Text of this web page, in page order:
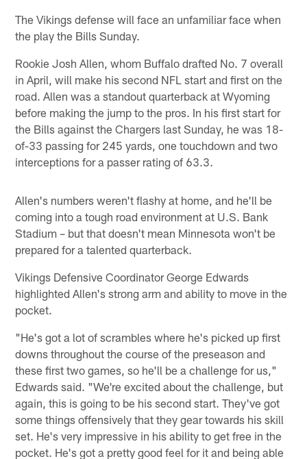
The Vikings defense will face an unfamiliar face when
the play the Bills Sunday.
Rookie Josh Allen, whom Buffalo drafted No. 7 overall
in April, will make his second NFL start and first on the
road. Allen was a standout quarterback at Wyoming
before making the jump to the pros. In his first start for
the Bills against the Chargers last Sunday, he was 18-
of-33 passing for 245 yards, one touchdown and two
interceptions for a passer rating of 63.3.
Allen's numbers weren't flashy at home, and he'll be
coming into a tough road environment at U.S. Bank
Stadium – but that doesn't mean Minnesota won't be
prepared for a talented quarterback.
Vikings Defensive Coordinator George Edwards
highlighted Allen's strong arm and ability to move in the
pocket.
"He's got a lot of scrambles where he's picked up first
downs throughout the course of the preseason and
these first two games, so he'll be a challenge for us,"
Edwards said. "We're excited about the challenge, but
again, this is going to be his second start. They've got
some things offensively that they gear towards his skill
set. He's very impressive in his ability to get free in the
pocket. He's got a pretty good feel for it and being able